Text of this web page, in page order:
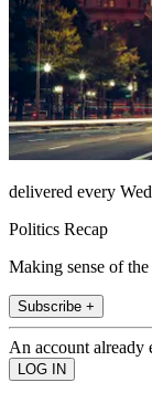
delivered every
Politics Recap
Making sense of
Subscribe +
An account already